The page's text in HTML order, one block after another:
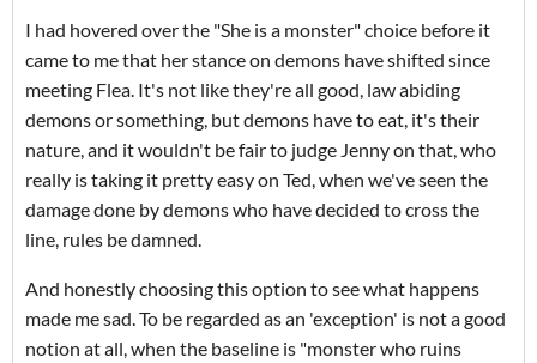
I had hovered over the "She is a monster" choice before it
came to me that her stance on demons have shifted since
meeting Flea. It's not like they're all good, law abiding
demons or something, but demons have to eat, it's their
nature, and it wouldn't be fair to judge Jenny on that, who
really is taking it pretty easy on Ted, when we've seen the
damage done by demons who have decided to cross the
line, rules be damned.
And honestly choosing this option to see what happens
made me sad. To be regarded as an 'exception' is not a good
notion at all, when the baseline is "monster who ruins